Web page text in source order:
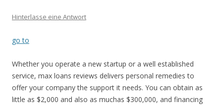
Hinterlasse eine Antwort
go to
Whether you operate a new startup or a well established
service, max loans reviews delivers personal remedies to
offer your company the support it needs. You can obtain as
little as $2,000 and also as muchas $300,000, and financing